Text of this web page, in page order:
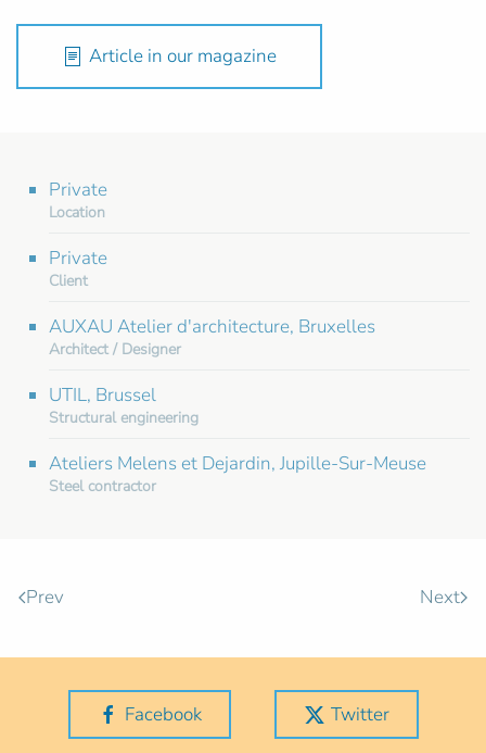
Article in our magazine
Private
Location
Private
Client
AUXAU Atelier d'architecture, Bruxelles
Architect / Designer
UTIL, Brussel
Structural engineering
Ateliers Melens et Dejardin, Jupille-Sur-Meuse
Steel contractor
Prev Next
Facebook Twitter